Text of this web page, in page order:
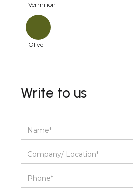
Vermilion
Olive
Write to us